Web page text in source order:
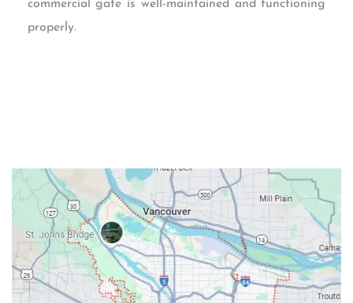
commercial gate is well-maintained and functioning
properly.